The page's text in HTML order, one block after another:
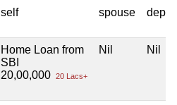
self spouse
Home Loan from
SBI
20,00,000 20 Lacs+
Nil Nil